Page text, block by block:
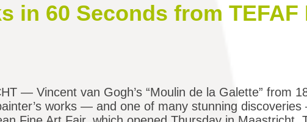
in 60 Seconds from
— Vincent van Gogh’s “Moulin de la Galette” from
works — and one of many stunning